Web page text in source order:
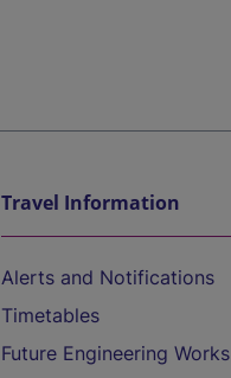
Travel Information
Alerts and Notifications
Timetables
Future Engineering Works